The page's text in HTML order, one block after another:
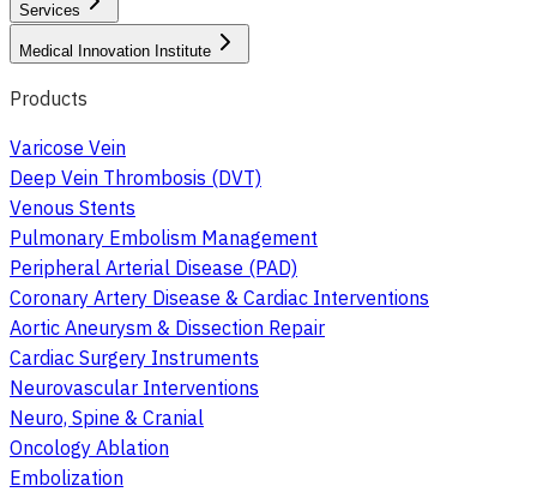
Services
Medical Innovation Institute
Products
Varicose Vein
Deep Vein Thrombosis (DVT)
Venous Stents
Pulmonary Embolism Management
Peripheral Arterial Disease (PAD)
Coronary Artery Disease & Cardiac Interventions
Aortic Aneurysm & Dissection Repair
Cardiac Surgery Instruments
Neurovascular Interventions
Neuro, Spine & Cranial
Oncology Ablation
Embolization